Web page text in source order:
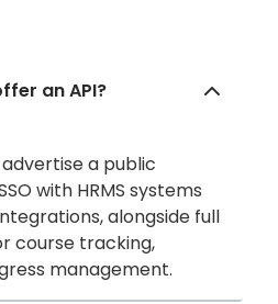
an API?
advertise a public
with HRMS systems
alongside full
course tracking,
management.